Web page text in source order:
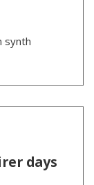
synth
days